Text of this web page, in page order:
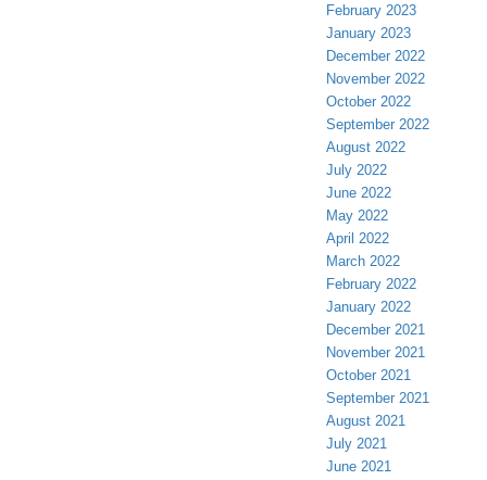
February 2023
January 2023
December 2022
November 2022
October 2022
September 2022
August 2022
July 2022
June 2022
May 2022
April 2022
March 2022
February 2022
January 2022
December 2021
November 2021
October 2021
September 2021
August 2021
July 2021
June 2021